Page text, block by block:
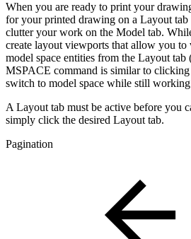
When you are ready to print your
for your printed drawing on a Layout tab
clutter your work on the Model tab.
create layout viewports that allow you
model space entities from the Layout tab
MSPACE command is similar to
switch to model space while still
A Layout tab must be active before you
simply click the desired Layout tab.
Pagination